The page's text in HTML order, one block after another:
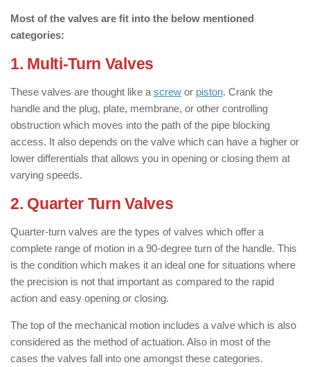
Most of the valves are fit into the below mentioned
categories:
1. Multi-Turn Valves
These valves are thought like a screw or piston. Crank the
handle and the plug, plate, membrane, or other controlling
obstruction which moves into the path of the pipe blocking
access. It also depends on the valve which can have a higher or
lower differentials that allows you in opening or closing them at
varying speeds.
2. Quarter Turn Valves
Quarter-turn valves are the types of valves which offer a
complete range of motion in a 90-degree turn of the handle. This
is the condition which makes it an ideal one for situations where
the precision is not that important as compared to the rapid
action and easy opening or closing.
The top of the mechanical motion includes a valve which is also
considered as the method of actuation. Also in most of the
cases the valves fall into one amongst these categories.